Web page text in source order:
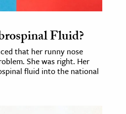
Fluid?
that her runny nose
She was right. Her
fluid into the national